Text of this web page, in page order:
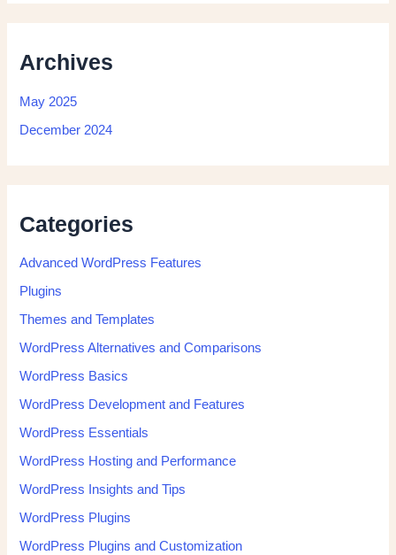
Archives
May 2025
December 2024
Categories
Advanced WordPress Features
Plugins
Themes and Templates
WordPress Alternatives and Comparisons
WordPress Basics
WordPress Development and Features
WordPress Essentials
WordPress Hosting and Performance
WordPress Insights and Tips
WordPress Plugins
WordPress Plugins and Customization